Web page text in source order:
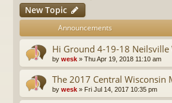
New Topic
Announcements
Hi Ground 4-19-18 Neilsville
by wesk » Thu Apr 19, 2018 11:10 am
The 2017 Central Wisconsin
by wesk » Fri Jul 14, 2017 10:35 pm